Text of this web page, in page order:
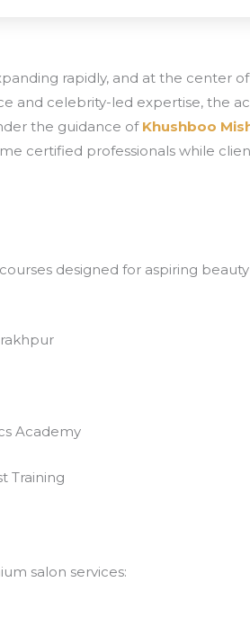
rapidly, and at the center
and celebrity-led expertise, the
the guidance of Khushboo
certified professionals while
designed for aspiring
Academy
Training
salon services: